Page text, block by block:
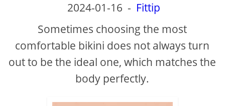
2024-01-16 - Fittip
Sometimes choosing the most
comfortable bikini does not always turn
out to be the ideal one, which matches the
body perfectly.